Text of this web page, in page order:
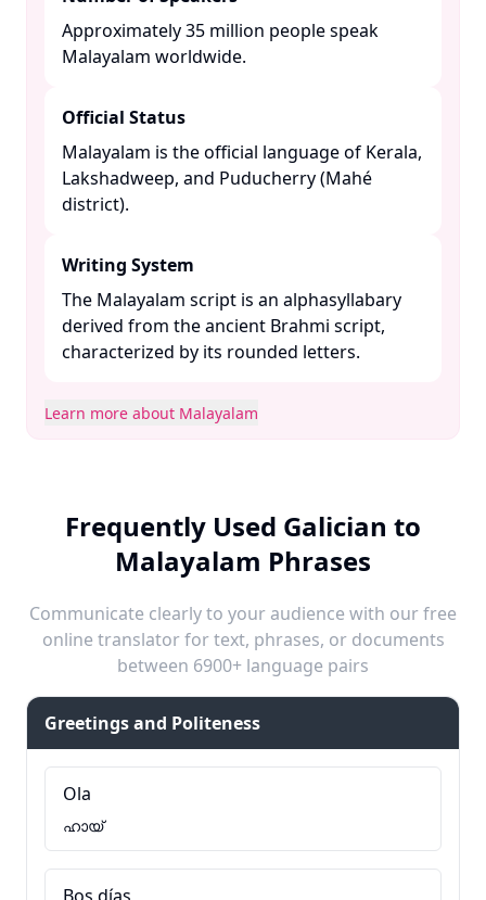
Approximately 35 million people speak
Malayalam worldwide. ​
Official Status
Malayalam is the official language of Kerala,
Lakshadweep, and Puducherry (Mahé
district). ​
Writing System
The Malayalam script is an alphasyllabary
derived from the ancient Brahmi script,
characterized by its rounded letters. ​
Learn more about Malayalam
Frequently Used Galician to
Malayalam Phrases
Communicate clearly to your audience with our free
online translator for text, phrases, or documents
between 6900+ language pairs
Greetings and Politeness
Ola
ഹായ്